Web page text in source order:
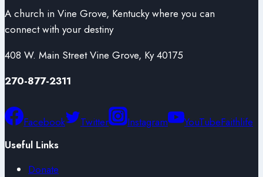
A church in Vine Grove, Kentucky where you can
connect with your destiny
408 W. Main Street Vine Grove, Ky 40175
270-877-2311
Facebook Twitter Instagram YouTubeFaithlife
Useful Links
Donate